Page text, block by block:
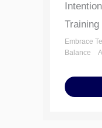
Training
Embrace
Balance